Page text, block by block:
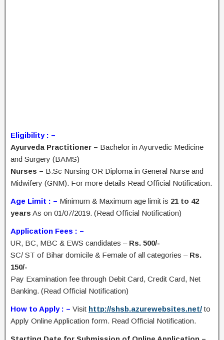
Eligibility : –
Ayurveda Practitioner – Bachelor in Ayurvedic Medicine
and Surgery (BAMS)
Nurses – B.Sc Nursing OR Diploma in General Nurse and
Midwifery (GNM). For more details Read Official Notification.
Age Limit : – Minimum & Maximum age limit is 21 to 42
years As on 01/07/2019. (Read Official Notification)
Application Fees : –
UR, BC, MBC & EWS candidates – Rs. 500/-
SC/ ST of Bihar domicile & Female of all categories – Rs.
150/-
Pay Examination fee through Debit Card, Credit Card, Net
Banking. (Read Official Notification)
How to Apply : – Visit http://shsb.azurewebsites.net/to
Apply Online Application form. Read Official Notification.